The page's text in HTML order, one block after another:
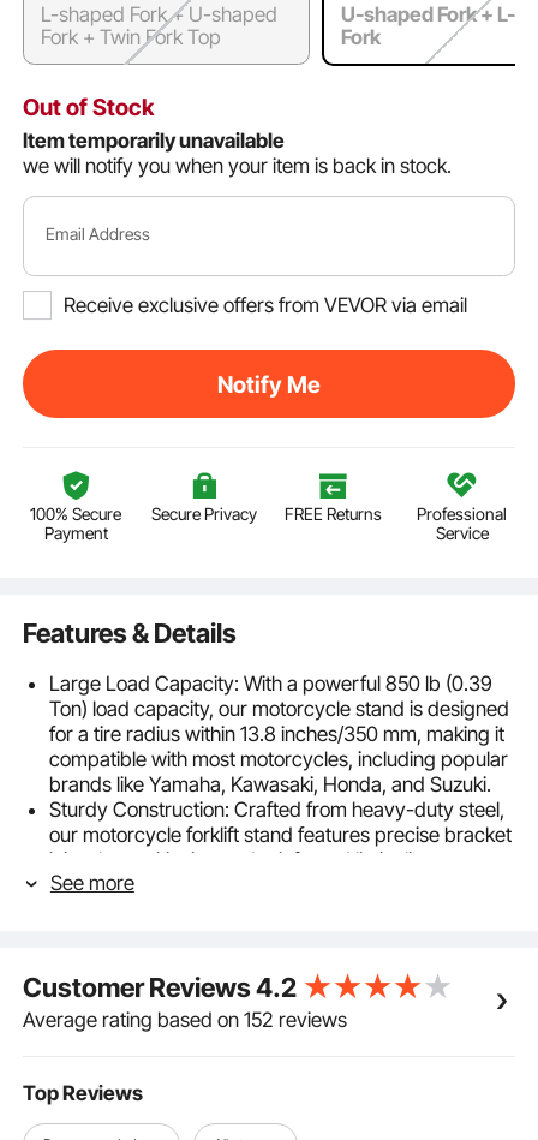
L-shaped Fork + U-shaped
Fork + Twin Fork Top
U-shaped Fork + L-
Fork
Out of Stock
Item temporarily unavailable
we will notify you when your item is back in stock.
Email Address
Receive exclusive offers from VEVOR via email
Notify Me
100% Secure
Payment
Secure Privacy FREE Returns
Professional
Service
Features & Details
Large Load Capacity: With a powerful 850 lb (0.39
Ton) load capacity, our motorcycle stand is designed
for a tire radius within 13.8 inches/350 mm, making it
compatible with most motorcycles, including popular
brands like Yamaha, Kawasaki, Honda, and Suzuki.
Sturdy Construction: Crafted from heavy-duty steel,
our motorcycle forklift stand features precise bracket
joint slot positioning and reinforced limit clips,
ensuring stable and shake-free lifting. The supportive
U-shaped fork head support adjustable from 8.9-
13.8 in/225-350 mm. And we provide a pair of L-
shaped fork head, it can be adjusted from 9.1-13
stable support for both sides of your vehicle.
Easy Assembly & Use: Our motorcycle frame stand
See more
Customer Reviews4.2
Average rating based on 152 reviews
Top Reviews